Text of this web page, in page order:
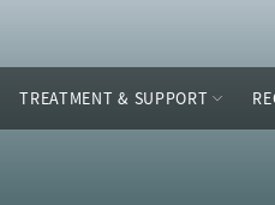
TREATMENT & SUPPORT